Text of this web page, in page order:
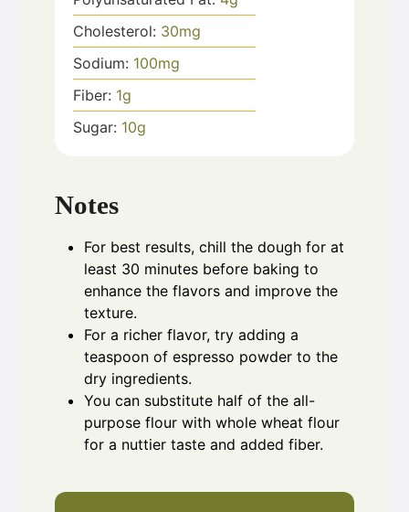
Cholesterol: 30mg
Sodium: 100mg
Fiber: 1g
Sugar: 10g
Notes
For best results, chill the dough for at
least 30 minutes before baking to
enhance the flavors and improve the
texture.
For a richer flavor, try adding a
teaspoon of espresso powder to the
dry ingredients.
You can substitute half of the all-
purpose flour with whole wheat flour
for a nuttier taste and added fiber.